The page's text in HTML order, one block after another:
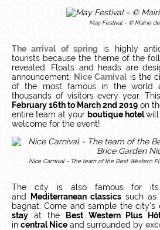
May Festival - © Mairie
The arrival of spring is highly
tourists because the theme of the
revealed. Floats and heads are
announcement.
Nice Carnivalis the
of the most famous in the world
thousands of visitors every year.
February 16th to March 2nd 2019 on
entire team at your boutique hotelwill
welcome for the event!
Nice Carnival - The team of the Best Western
The city is also famous for
and
Mediterranean classicssuch as
bagnat. Come and sample the city's
stay at the
Best Western Plus
in central Nice and surrounded by